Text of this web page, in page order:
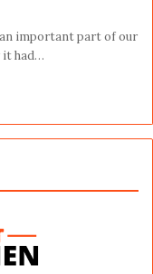
important part of our
it had…